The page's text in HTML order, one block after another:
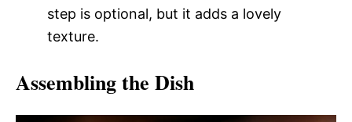
step is optional, but it adds a lovely
texture.
Assembling the Dish